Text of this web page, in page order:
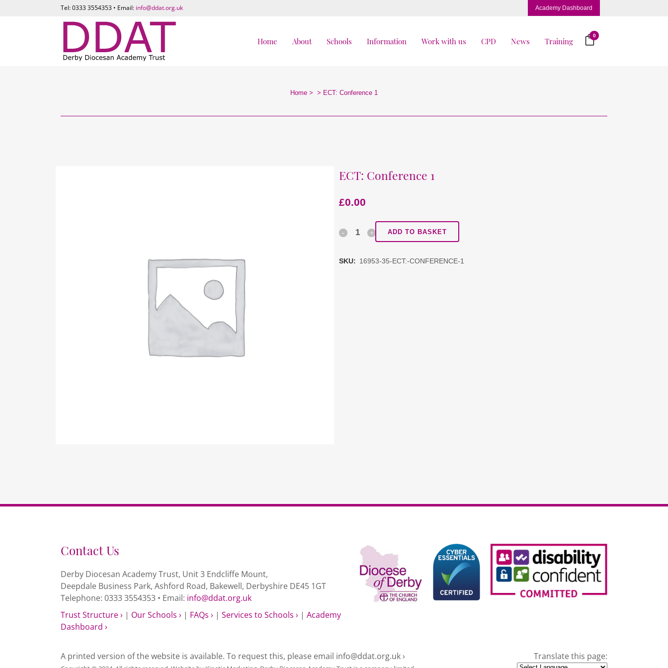
Tel: 0333 3554353 • Email: info@ddat.org.uk Academy Dashboard
0
Home About Schools Information Work with us CPD News Training
Home > > ECT: Conference 1
ECT: Conference 1
£0.00
ECT: ADD TO BASKET
SKU: 16953-35-ECT:-CONFERENCE-1
Contact Us
Derby Diocesan Academy Trust, Unit 3 Endcliffe Mount,
Deepdale Business Park, Ashford Road, Bakewell, Derbyshire DE45 1GT
Telephone: 0333 3554353 • Email: info@ddat.org.uk
Trust Structure › | Our Schools › | FAQs › | Services to Schools › | Academy
Dashboard ›
A printed version of the website is available. To request this, please email info@ddat.org.uk › Translate this page: